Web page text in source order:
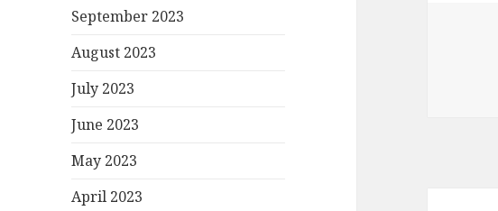
September 2023
August 2023
July 2023
June 2023
May 2023
April 2023